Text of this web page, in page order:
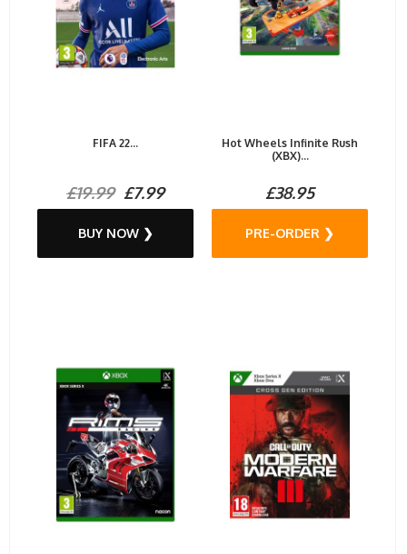
FIFA 22...
£19.99£7.99
BUY NOW ❯
Hot Wheels Infinite Rush
(XBX)...
£38.95
PRE-ORDER ❯